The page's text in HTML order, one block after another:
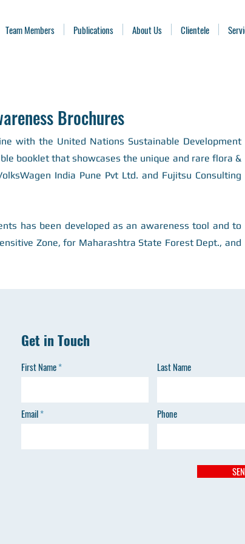
Team Members Publications About Us Clientele
Brochures
with the United Nations Sustainable Development
booklet that showcases the unique and rare flora &
India Pune Pvt Ltd. and Fujitsu Consulting
has been developed as an awareness tool and to
Zone, for Maharashtra State Forest Dept., and
Get in Touch
First Name
Email
Last Name
Phone